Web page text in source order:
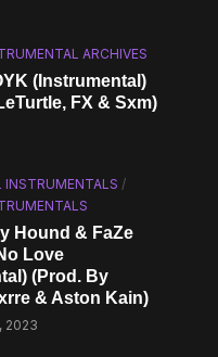
ARCHIVES
(Instrumental)
FX & Sxm)
INSTRUMENTALS /
Hound & FaZe
Love
(Prod. By
& Aston Kain)
2023